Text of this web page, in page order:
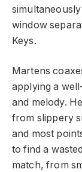
window
Keys.
Martens
applying a
and melody.
from slippery
and most
to find a
match, from